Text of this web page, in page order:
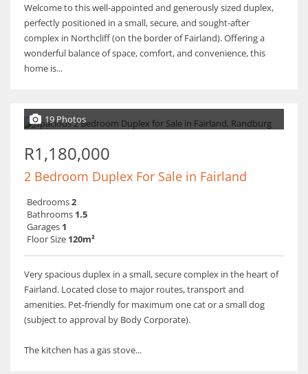
Welcome to this well-appointed and generously sized duplex,
perfectly positioned in a small, secure, and sought-after
complex in Northcliff (on the border of Fairland). Offering a
wonderful balance of space, comfort, and convenience, this
home is...
19 Photos
R1,180,000
2 Bedroom Duplex For Sale in Fairland
Bedrooms2
Bathrooms 1.5
Garages 1
Floor Size 120m²
Very spacious duplex in a small, secure complex in the heart of
Fairland. Located close to major routes, transport and
amenities. Pet-friendly for maximum one cat or a small dog
(subject to approval by Body Corporate).
The kitchen has a gas stove...